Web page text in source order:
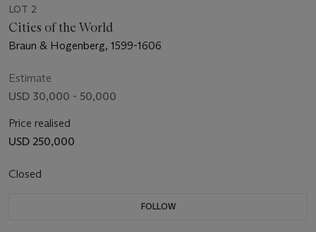
LOT 2
Cities of the World
Braun & Hogenberg, 1599-1606
Estimate
USD 30,000 - 50,000
Price realised
USD 250,000
Closed
FOLLOW